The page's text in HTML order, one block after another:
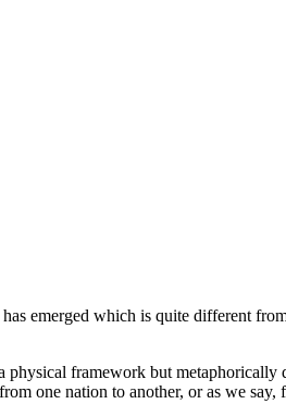
emerged which is quite different
framework but metaphorically
one nation to another, or as we